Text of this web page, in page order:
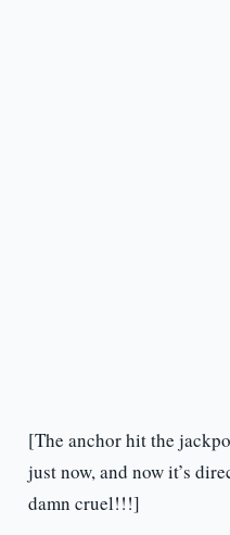
[The anchor hit the
just now, and now it’s
damn cruel!!!]